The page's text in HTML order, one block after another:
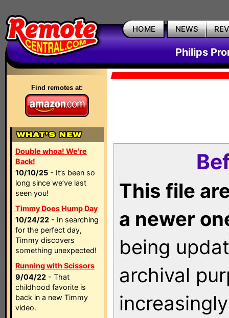
HOME NEWS
Philips
Find remotes at:
Double whoa! We're
Back!
10/10/25 - It’s been so
long since we’ve last
seen you!
Timmy Does Hump Day
10/24/22 - In searching
for the perfect day,
Timmy discovers
something unexpected!
Running with Scissors
9/04/22 - That
childhood favorite is
back in a new Timmy
video.
This file
a newer
being
archival